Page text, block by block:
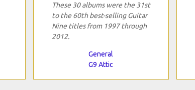
These 30 albums were the 31st
to the 60th best-selling Guitar
Nine titles from 1997 through
2012.
General
G9 Attic